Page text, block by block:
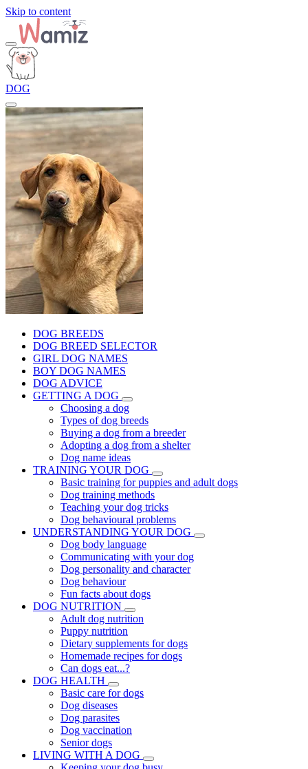
Skip to content
DOG
DOG BREEDS
DOG BREED SELECTOR
GIRL DOG NAMES
BOY DOG NAMES
DOG ADVICE
GETTING A DOG
Choosing a dog
Types of dog breeds
Buying a dog from a breeder
Adopting a dog from a shelter
Dog name ideas
TRAINING YOUR DOG
Basic training for puppies and adult dogs
Dog training methods
Teaching your dog tricks
Dog behavioural problems
UNDERSTANDING YOUR DOG
Dog body language
Communicating with your dog
Dog personality and character
Dog behaviour
Fun facts about dogs
DOG NUTRITION
Adult dog nutrition
Puppy nutrition
Dietary supplements for dogs
Homemade recipes for dogs
Can dogs eat...?
DOG HEALTH
Basic care for dogs
Dog diseases
Dog parasites
Dog vaccination
Senior dogs
LIVING WITH A DOG